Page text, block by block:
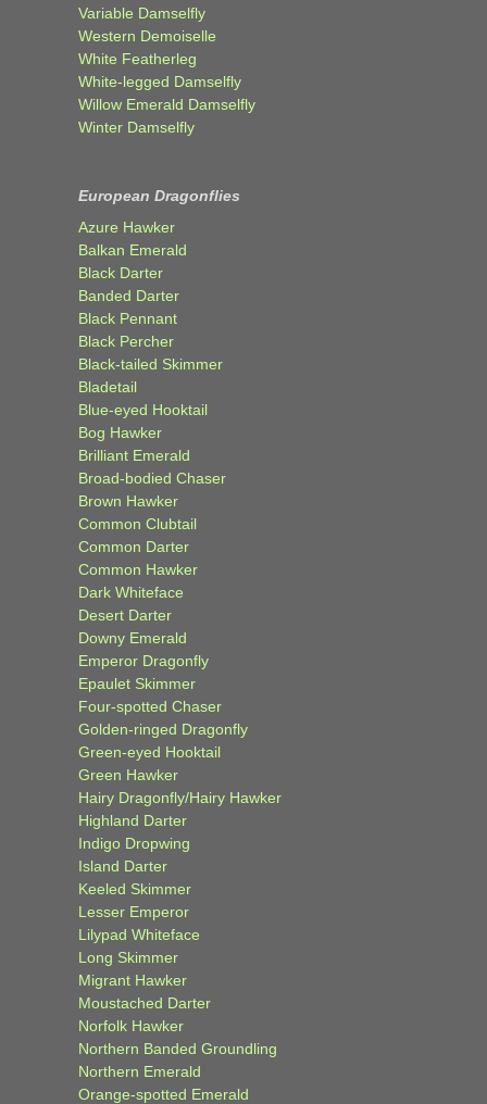
Variable Damselfly
Western Demoiselle
White Featherleg
White-legged Damselfly
Willow Emerald Damselfly
Winter Damselfly
European Dragonflies
Azure Hawker
Balkan Emerald
Black Darter
Banded Darter
Black Pennant
Black Percher
Black-tailed Skimmer
Bladetail
Blue-eyed Hooktail
Bog Hawker
Brilliant Emerald
Broad-bodied Chaser
Brown Hawker
Common Clubtail
Common Darter
Common Hawker
Dark Whiteface
Desert Darter
Downy Emerald
Emperor Dragonfly
Epaulet Skimmer
Four-spotted Chaser
Golden-ringed Dragonfly
Green-eyed Hooktail
Green Hawker
Hairy Dragonfly/Hairy Hawker
Highland Darter
Indigo Dropwing
Island Darter
Keeled Skimmer
Lesser Emperor
Lilypad Whiteface
Long Skimmer
Migrant Hawker
Moustached Darter
Norfolk Hawker
Northern Banded Groundling
Northern Emerald
Orange-spotted Emerald